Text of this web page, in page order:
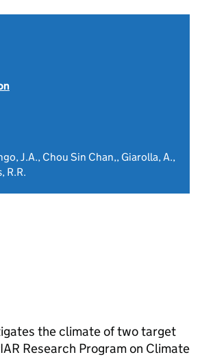
J.A., Chou Sin Chan,, Giarolla, A.,
R.R.
the climate of two target
Research Program on Climate